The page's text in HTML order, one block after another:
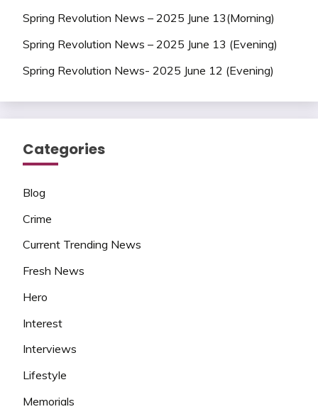
Spring Revolution News – 2025 June 13(Morning)
Spring Revolution News – 2025 June 13 (Evening)
Spring Revolution News- 2025 June 12 (Evening)
Categories
Blog
Crime
Current Trending News
Fresh News
Hero
Interest
Interviews
Lifestyle
Memorials